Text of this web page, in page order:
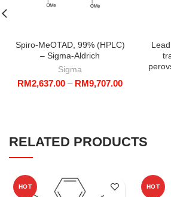
Spiro-MeOTAD, 99% (HPLC)
– Sigma-Aldrich
Sigma
RM2,637.00 – RM9,707.00Price
RELATED PRODUCTS
HOT HOT